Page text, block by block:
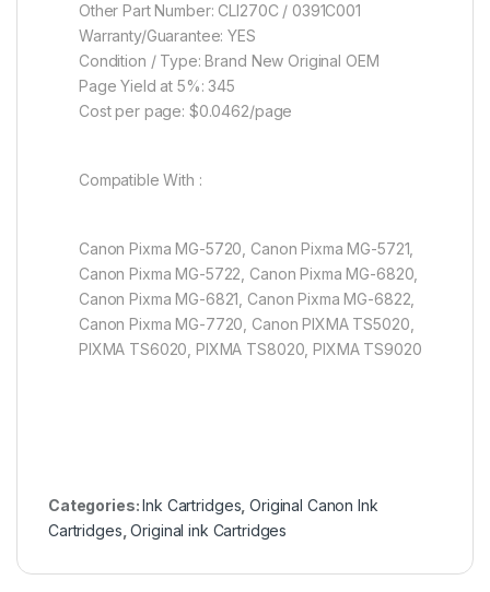
Other Part Number: CLI270C / 0391C001
Warranty/Guarantee: YES
Condition / Type: Brand New Original OEM
Page Yield at 5%: 345
Cost per page: $0.0462/page
Compatible With :
Canon Pixma MG-5720, Canon Pixma MG-5721,
Canon Pixma MG-5722, Canon Pixma MG-6820,
Canon Pixma MG-6821, Canon Pixma MG-6822,
Canon Pixma MG-7720, Canon PIXMA TS5020,
PIXMA TS6020, PIXMA TS8020, PIXMA TS9020
Categories:Ink Cartridges ,Original Canon Ink
Cartridges ,Original ink Cartridges